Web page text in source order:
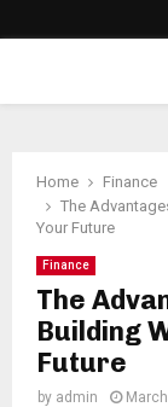
Home
Finance
The
Your Future
Finance
The
Building
Future
by admin